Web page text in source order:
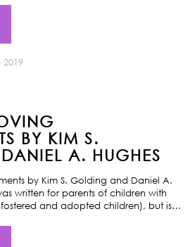
2019
BY KIM S.
A. HUGHES
by Kim S. Golding and Daniel A.
written for parents of children with
and adopted children), but is…